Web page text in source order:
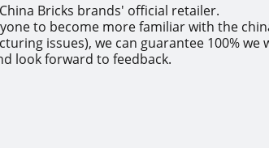
Bricks brands' official retailer.
to become more familiar with the
issues), we can guarantee 100%
look forward to feedback.